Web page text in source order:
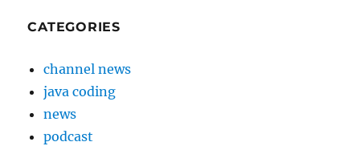
CATEGORIES
channel news
java coding
news
podcast